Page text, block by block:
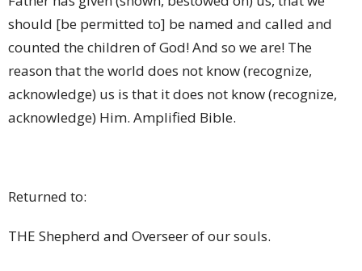
should [be permitted to] be named and called and
counted the children of God! And so we are! The
reason that the world does not know (recognize,
acknowledge) us is that it does not know (recognize,
acknowledge) Him. Amplified Bible.
Returned to:
THE Shepherd and Overseer of our souls.